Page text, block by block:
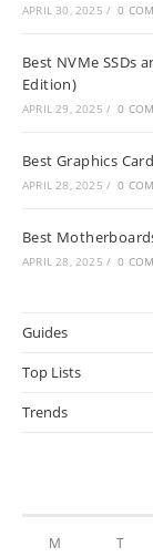
APRIL 30, 2025 / 0
Best NVMe SSDs
Edition)
APRIL 29, 2025 / 0
Best Graphics
APRIL 28, 2025 / 0
Best
APRIL 28, 2025 / 0
Guides
Top Lists
Trends
M T